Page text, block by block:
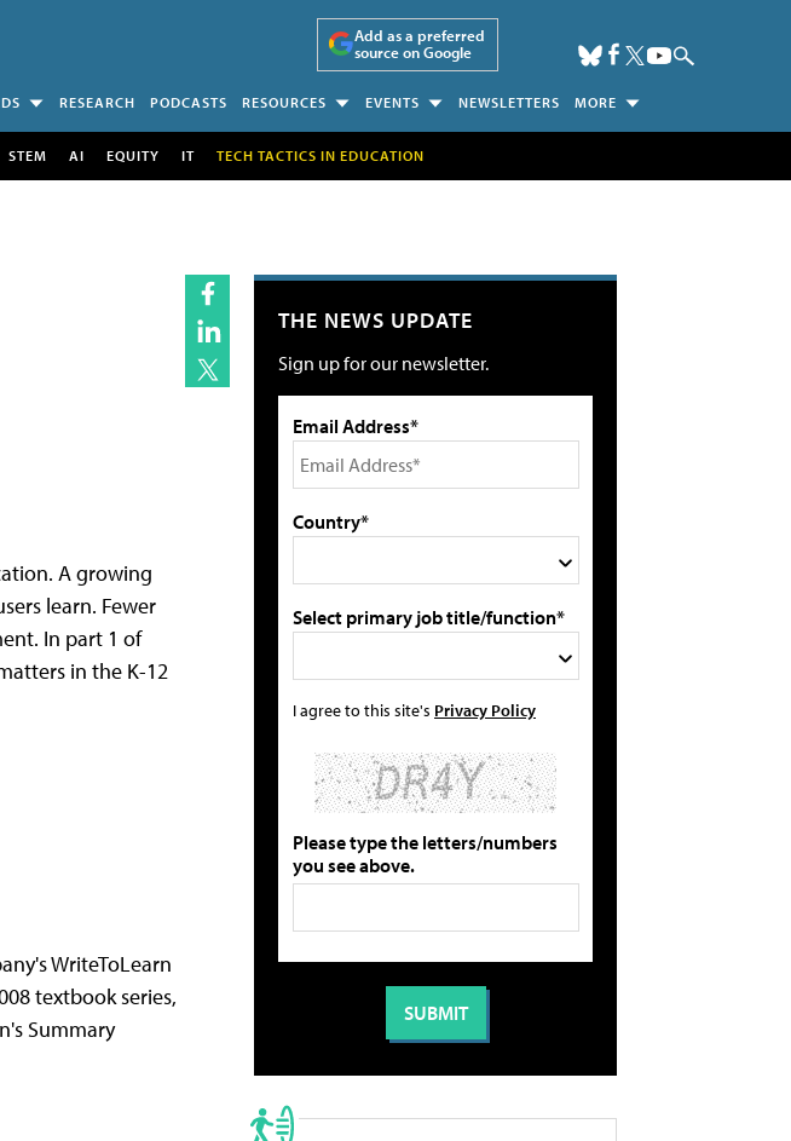
Add as a preferred
source on Google
RESEARCH PODCASTS RESOURCES EVENTS NEWSLETTERS MORE
STEM AI EQUITY IT TECH TACTICS IN EDUCATION
A growing
learn. Fewer
In part 1 of
in the K-12
WriteToLearn
textbook series,
Summary
THE NEWS UPDATE
Sign up for our newsletter.
Email Address*
Country*
Select primary job title/function*
I agree to this site's Privacy Policy
Please type the letters/numbers
you see above.